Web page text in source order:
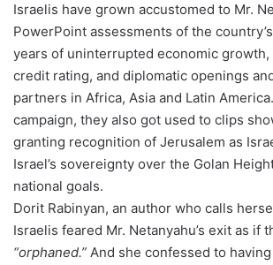
Israelis have grown accustomed to Mr.
PowerPoint assessments of the
years of uninterrupted economic
credit rating, and diplomatic openings
partners in Africa, Asia and Latin
campaign, they also got used to clips
granting recognition of Jerusalem as
Israel’s sovereignty over the Golan
national goals.
Dorit Rabinyan, an author who calls
Israelis feared Mr. Netanyahu’s exit as if
“orphaned.” And she confessed to